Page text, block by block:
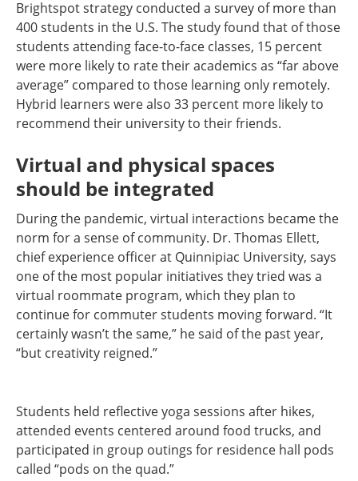
Brightspot strategy conducted a survey of more than
400 students in the U.S. The study found that of those
students attending face-to-face classes, 15 percent
were more likely to rate their academics as “far above
average” compared to those learning only remotely.
Hybrid learners were also 33 percent more likely to
recommend their university to their friends.
Virtual and physical spaces
should be integrated
During the pandemic, virtual interactions became the
norm for a sense of community. Dr. Thomas Ellett,
chief experience officer at Quinnipiac University, says
one of the most popular initiatives they tried was a
virtual roommate program, which they plan to
continue for commuter students moving forward. “It
certainly wasn’t the same,” he said of the past year,
“but creativity reigned.”
Students held reflective yoga sessions after hikes,
attended events centered around food trucks, and
participated in group outings for residence hall pods
called “pods on the quad.”